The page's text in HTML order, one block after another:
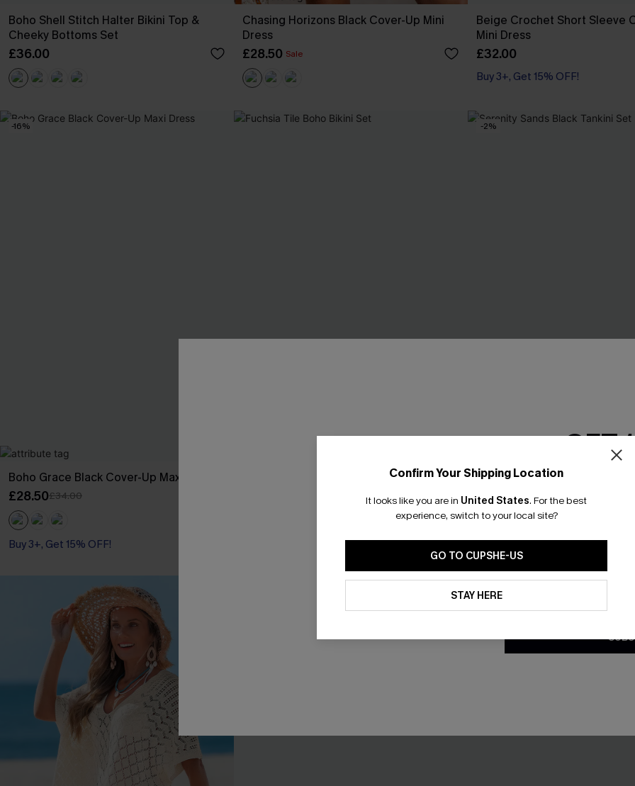
Boho Shell Stitch Halter Bikini Top &
Cheeky Bottoms Set
£36.00
Chasing Horizons Black Cover-Up Mini
Dress
£28.50 Sale
Beige Crochet Short Sleeve
Mini Dress
£32.00
Buy 3+, Get 15% OFF!
-16%
Boho Grace Black Cover-Up Maxi Dress
£28.50£34.00
Buy 3+, Get 15% OFF!
-2%
Serenity Sands Black Tankini
£41.00£42.00
High Waist
Confirm Your Shipping Location
It looks like you are in United States. For the best
experience, switch to your local site?
GO TO CUPSHE-US
STAY HERE
GET
Email
*One code per
By clicking this button, you